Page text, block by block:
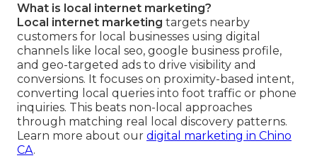
What is local internet marketing?
Local internet marketing targets nearby
customers for local businesses using digital
channels like local seo, google business profile,
and geo-targeted ads to drive visibility and
conversions. It focuses on proximity-based intent,
converting local queries into foot traffic or phone
inquiries. This beats non-local approaches
through matching real local discovery patterns.
Learn more about our digital marketing in Chino
CA.